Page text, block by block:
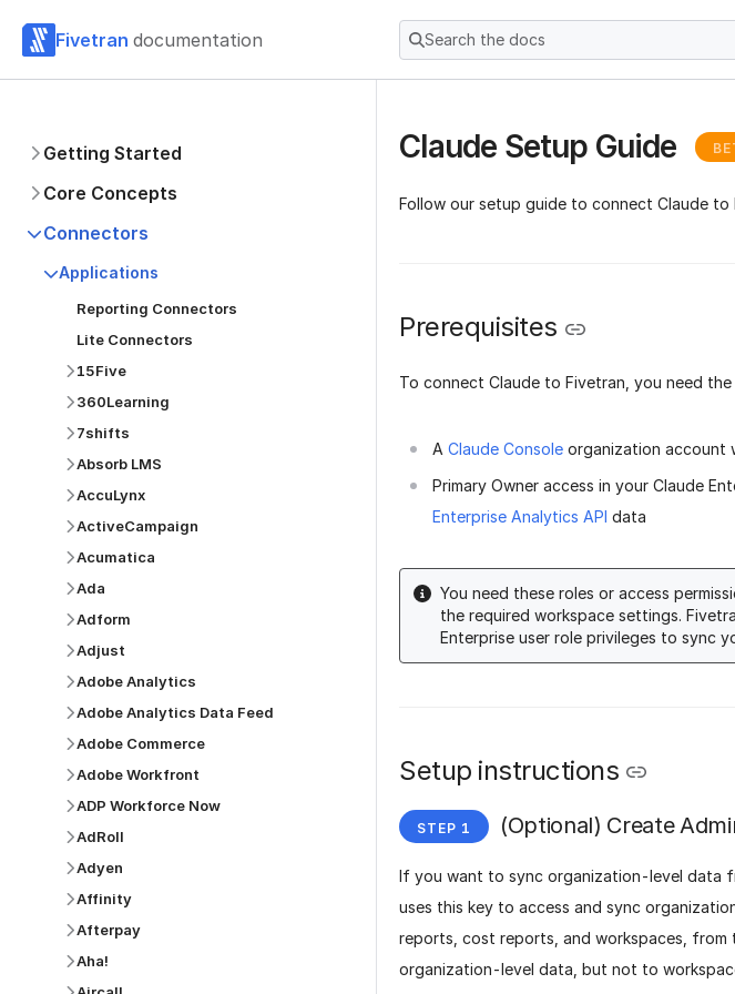
Fivetran documentation Search the docs
Getting Started
Core Concepts
Connectors
Applications
Reporting Connectors
Lite Connectors
15Five
360Learning
7shifts
Absorb LMS
AccuLynx
ActiveCampaign
Acumatica
Ada
Adform
Adjust
Adobe Analytics
Adobe Analytics Data Feed
Adobe Commerce
Adobe Workfront
ADP Workforce Now
AdRoll
Adyen
Affinity
Afterpay
Aha!
Claude Setup Guide
Follow our setup guide to connect Claude to
Prerequisites
To connect Claude to Fivetran, you need
A Claude Console organization account
Primary Owner access in your Claude
Enterprise Analytics API data
You need these roles or access
the required workspace settings.
Enterprise user role privileges to sync
Setup instructions
(Optional) Create
If you want to sync organization-level data
uses this key to access and sync
reports, cost reports, and workspaces, from
organization-level data, but not to